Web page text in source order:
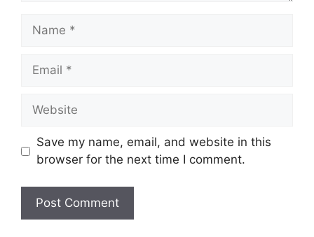
Name
Email
Website
Save my name, email, and website in this
browser for the next time I comment.